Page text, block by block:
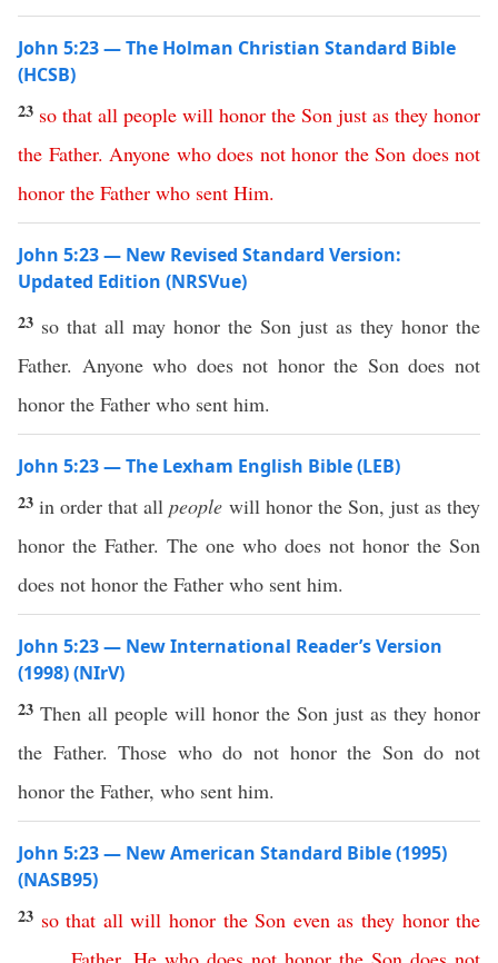
John 5:23 — The Holman Christian Standard Bible
(HCSB)
23 so that all people will honor the Son just as they honor
the Father. Anyone who does not honor the Son does not
honor the Father who sent Him.
John 5:23 — New Revised Standard Version:
Updated Edition (NRSVue)
23 so that all may honor the Son just as they honor the
Father. Anyone who does not honor the Son does not
honor the Father who sent him.
John 5:23 — The Lexham English Bible (LEB)
23in order that allpeople will honor the Son, just as they
honor the Father. The one who does not honor the Son
does not honor the Father who sent him.
John 5:23 — New International Reader’s Version
(1998) (NIrV)
23 Then all people will honor the Son just as they honor
the Father. Those who do not honor the Son do not
honor the Father, who sent him.
John 5:23 — New American Standard Bible (1995)
(NASB95)
23 so that all will honor the Son even as they honor the